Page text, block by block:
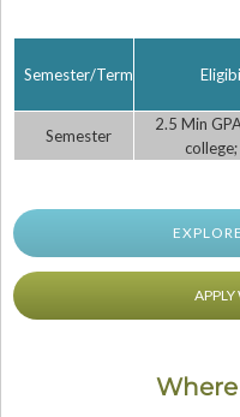
Semester/Term
Semester
2.5 Min
APPLY